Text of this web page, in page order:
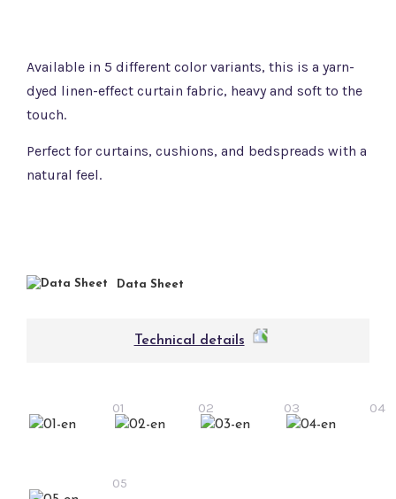
Available in 5 different color variants, this is a yarn-
dyed linen-effect curtain fabric, heavy and soft to the
touch.
Perfect for curtains, cushions, and bedspreads with a
natural feel.
Data Sheet
Technical details
01 02 03 04
05